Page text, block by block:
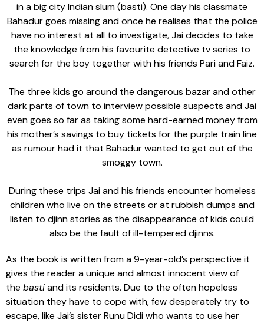
in a big city Indian slum (basti). One day his classmate
Bahadur goes missing and once he realises that the police
have no interest at all to investigate, Jai decides to take
the knowledge from his favourite detective tv series to
search for the boy together with his friends Pari and Faiz.
The three kids go around the dangerous bazar and other
dark parts of town to interview possible suspects and Jai
even goes so far as taking some hard-earned money from
his mother’s savings to buy tickets for the purple train line
as rumour had it that Bahadur wanted to get out of the
smoggy town.
During these trips Jai and his friends encounter homeless
children who live on the streets or at rubbish dumps and
listen to djinn stories as the disappearance of kids could
also be the fault of ill-tempered djinns.
As the book is written from a 9-year-old’s perspective it
gives the reader a unique and almost innocent view of
the bastiand its residents. Due to the often hopeless
situation they have to cope with, few desperately try to
escape, like Jai’s sister Runu Didi who wants to use her